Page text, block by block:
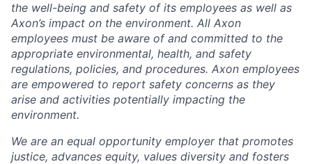
the well-being and safety of its employees as well as
Axon’s impact on the environment. All Axon
employees must be aware of and committed to the
appropriate environmental, health, and safety
regulations, policies, and procedures. Axon employees
are empowered to report safety concerns as they
arise and activities potentially impacting the
environment.
We are an equal opportunity employer that promotes
justice, advances equity, values diversity and fosters